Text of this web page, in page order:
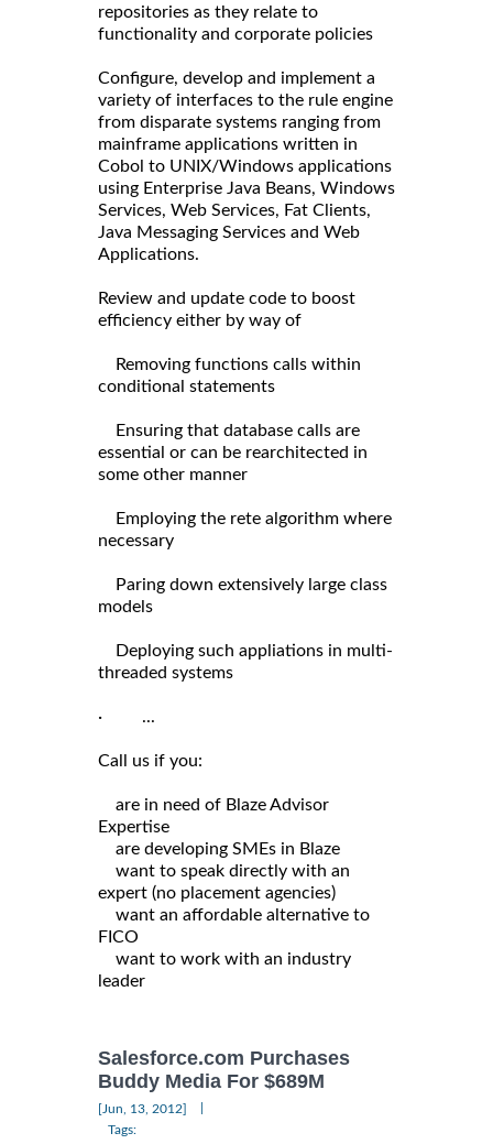
repositories as they relate to
functionality and corporate policies
Configure, develop and implement a
variety of interfaces to the rule engine
from disparate systems ranging from
mainframe applications written in
Cobol to UNIX/Windows applications
using Enterprise Java Beans, Windows
Services, Web Services, Fat Clients,
Java Messaging Services and Web
Applications.
Review and update code to boost
efficiency either by way of
Removing functions calls within
conditional statements
Ensuring that database calls are
essential or can be rearchitected in
some other manner
Employing the rete algorithm where
necessary
Paring down extensively large class
models
Deploying such appliations in multi-
threaded systems
· ...
Call us if you:
are in need of Blaze Advisor
Expertise
are developing SMEs in Blaze
want to speak directly with an
expert (no placement agencies)
want an affordable alternative to
FICO
want to work with an industry
leader
Salesforce.com Purchases
Buddy Media For $689M
[Jun, 13, 2012]
Tags: